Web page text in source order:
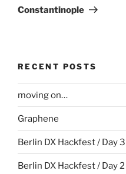
Post
Constantinople
RECENT POSTS
moving on…
Graphene
Berlin DX Hackfest / Day 3
Berlin DX Hackfest / Day 2